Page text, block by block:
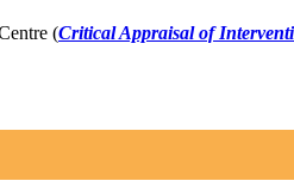
(Critical Appraisal of